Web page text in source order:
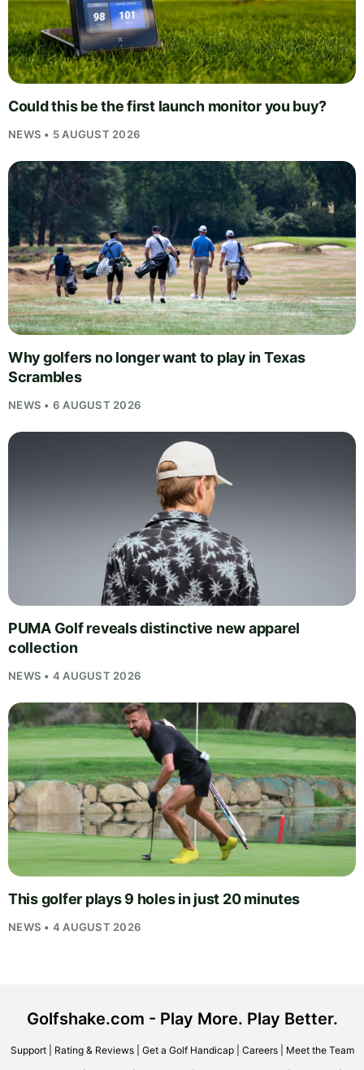
Could this be the first launch monitor you buy?
NEWS • 5 AUGUST 2026
Why golfers no longer want to play in Texas
Scrambles
NEWS • 6 AUGUST 2026
PUMA Golf reveals distinctive new apparel
collection
NEWS • 4 AUGUST 2026
This golfer plays 9 holes in just 20 minutes
NEWS • 4 AUGUST 2026
Golfshake.com - Play More. Play Better.
Support| Rating & Reviews| Get a Golf Handicap| Careers| Meet the Team